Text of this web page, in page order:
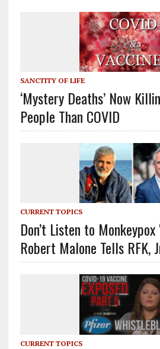
SANCTITY OF LIFE
‘Mystery Deaths’ Now
People Than COVID
CURRENT TOPICS
Don’t Listen to Monkeypox
Robert Malone Tells RFK,
CURRENT TOPICS